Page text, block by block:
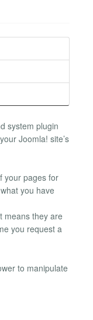
system plugin
Joomla! site’s
your pages for
you have
means they are
you request a
to manipulate